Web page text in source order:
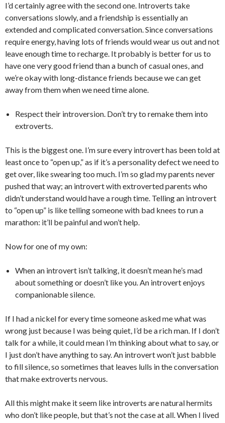
I’d certainly agree with the second one. Introverts take
conversations slowly, and a friendship is essentially an
extended and complicated conversation. Since conversations
require energy, having lots of friends would wear us out and not
leave enough time to recharge. It probably is better for us to
have one very good friend than a bunch of casual ones, and
we’re okay with long-distance friends because we can get
away from them when we need time alone.
Respect their introversion. Don’t try to remake them into
extroverts.
This is the biggest one. I’m sure every introvert has been told at
least once to “open up,” as if it’s a personality defect we need to
get over, like swearing too much. I’m so glad my parents never
pushed that way; an introvert with extroverted parents who
didn’t understand would have a rough time. Telling an introvert
to “open up” is like telling someone with bad knees to run a
marathon: it’ll be painful and won’t help.
Now for one of my own:
When an introvert isn’t talking, it doesn’t mean he’s mad
about something or doesn’t like you. An introvert enjoys
companionable silence.
If I had a nickel for every time someone asked me what was
wrong just because I was being quiet, I’d be a rich man. If I don’t
talk for a while, it could mean I’m thinking about what to say, or
I just don’t have anything to say. An introvert won’t just babble
to fill silence, so sometimes that leaves lulls in the conversation
that make extroverts nervous.
All this might make it seem like introverts are natural hermits
who don’t like people, but that’s not the case at all. When I lived